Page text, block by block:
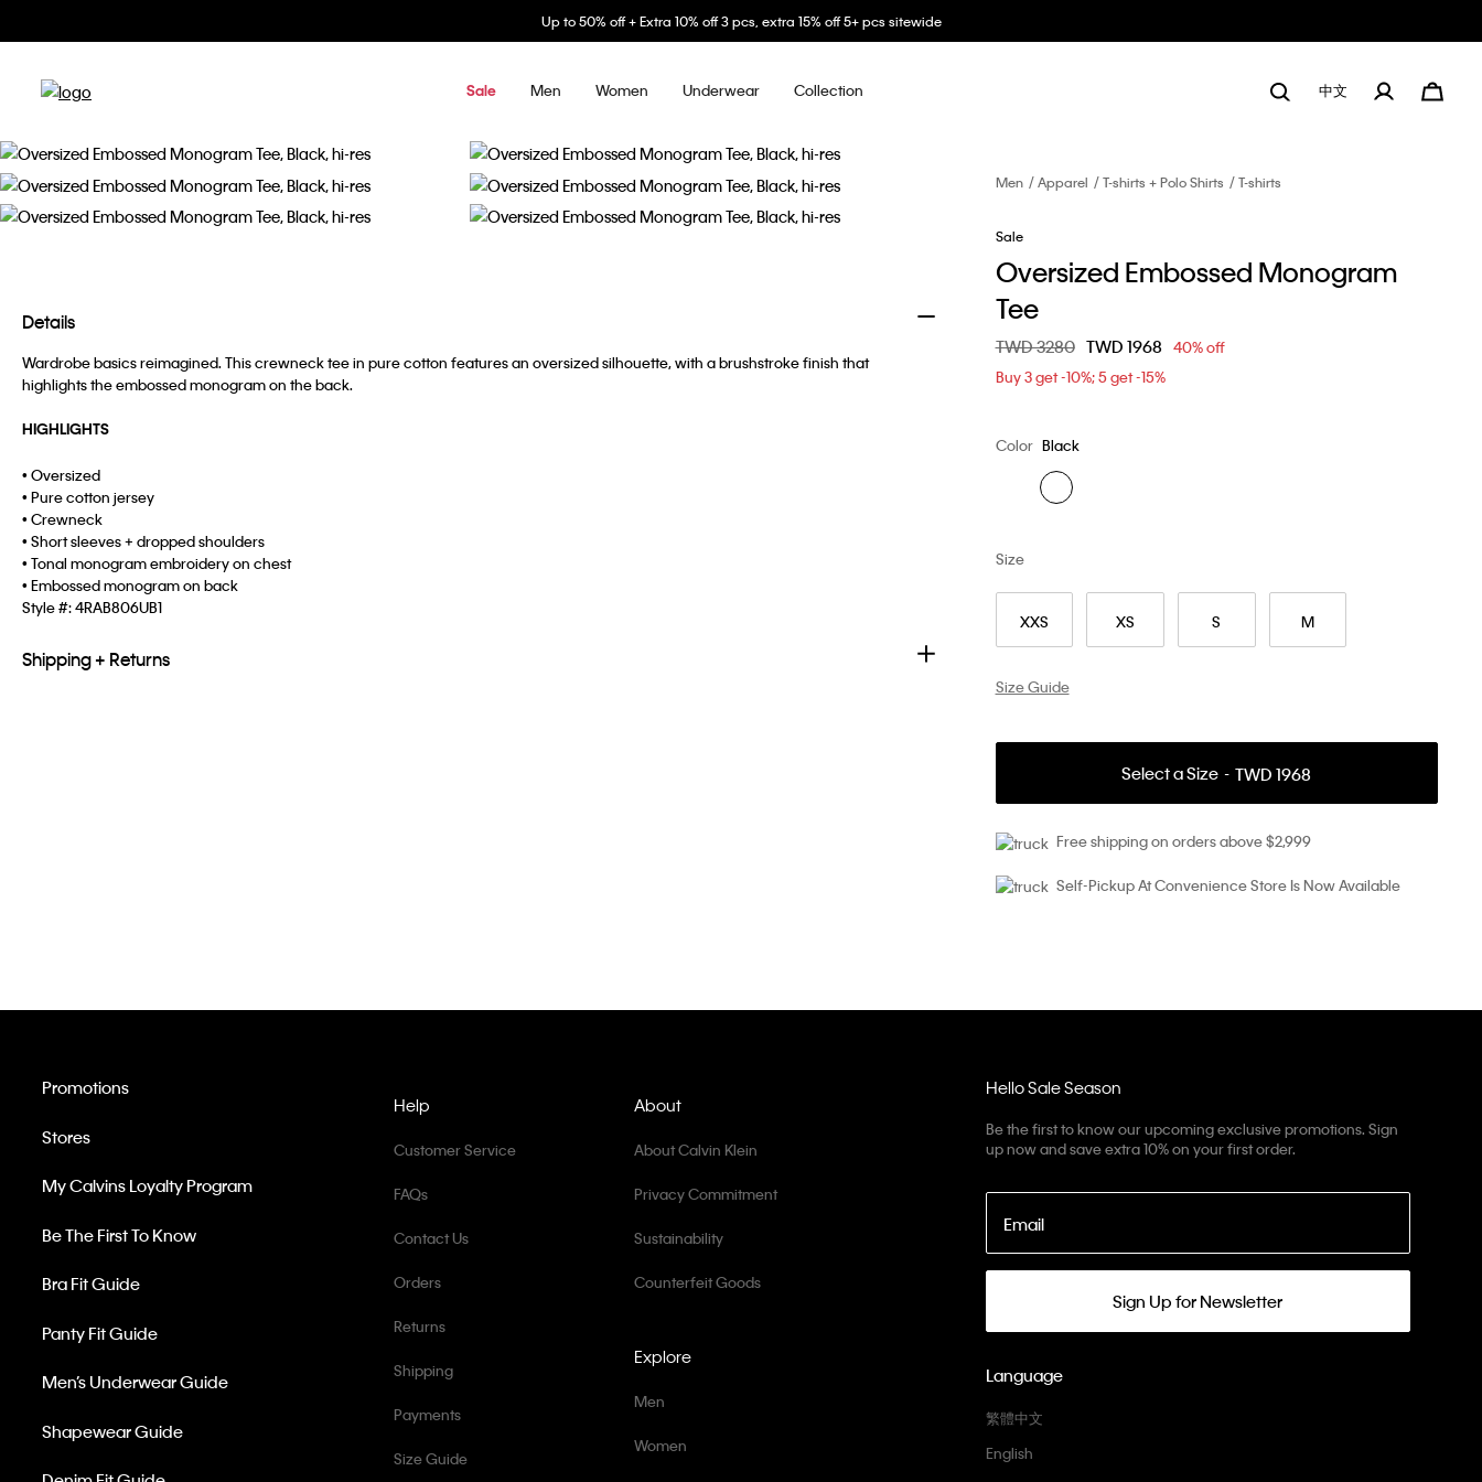
Up to 50% off + Extra 10% off 3 pcs, extra 15% off 5+ pcs sitewide
Sale Men Women Underwear Collection 中文
Details
Wardrobe basics reimagined. This crewneck tee in pure cotton features an oversized silhouette, with a brushstroke finish that
highlights the embossed monogram on the back.
HIGHLIGHTS
• Oversized
• Pure cotton jersey
• Crewneck
• Short sleeves + dropped shoulders
• Tonal monogram embroidery on chest
• Embossed monogram on back
Style #:4RAB806UB1
Shipping + Returns
Men Apparel T-shirts + Polo Shirts T-shirts
Sale
Oversized Embossed Monogram
Tee
Price reduced from
TWD 3280toTWD 1968
40% off
Buy 3 get -10%; 5 get -15%
Color Black
XXS XS S M
Size
Size Guide
Select a Size TWD 1968
Free shipping on orders above $2,999
Self-Pickup At Convenience Store Is Now Available
Hello Sale Season
Be the first to know our upcoming exclusive promotions. Sign
up now and save extra 10% on your first order.
Email
Sign Up for Newsletter
Language
繁體中文
English
Help
Customer Service
FAQs
Contact Us
Orders
Returns
Shipping
Payments
Size Guide
Promotions
Stores
My Calvins Loyalty Program
Be The First To Know
Bra Fit Guide
Panty Fit Guide
Men’s Underwear Guide
Shapewear Guide
Explore
Men
Women
About
About Calvin Klein
Privacy Commitment
Sustainability
Counterfeit Goods